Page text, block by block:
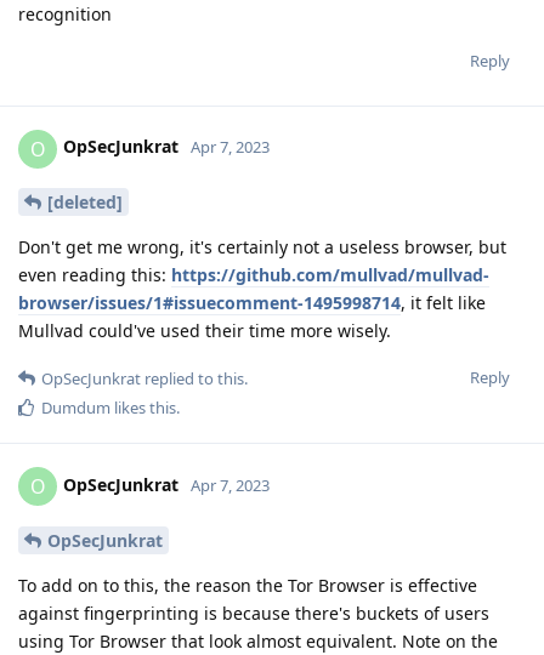
recognition
Reply
O OpSecJunkrat Apr 7, 2023
[deleted]
Don't get me wrong, it's certainly not a useless browser, but
even reading this: https://github.com/mullvad/mullvad-
browser/issues/1#issuecomment-1495998714, it felt like
Mullvad could've used their time more wisely.
Reply
OpSecJunkrat replied to this.
Dumdum likes this.
O OpSecJunkrat Apr 7, 2023
OpSecJunkrat
To add on to this, the reason the Tor Browser is effective
against fingerprinting is because there's buckets of users
using Tor Browser that look almost equivalent. Note on the